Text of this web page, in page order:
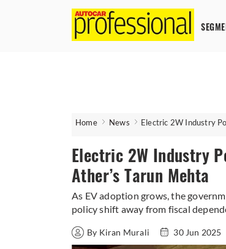
Home News Electric 2W Industry
Electric 2W Industry
Ather’s Tarun Mehta
As EV adoption grows, the
policy shift away from fiscal
By Kiran Murali 30 Jun 2025